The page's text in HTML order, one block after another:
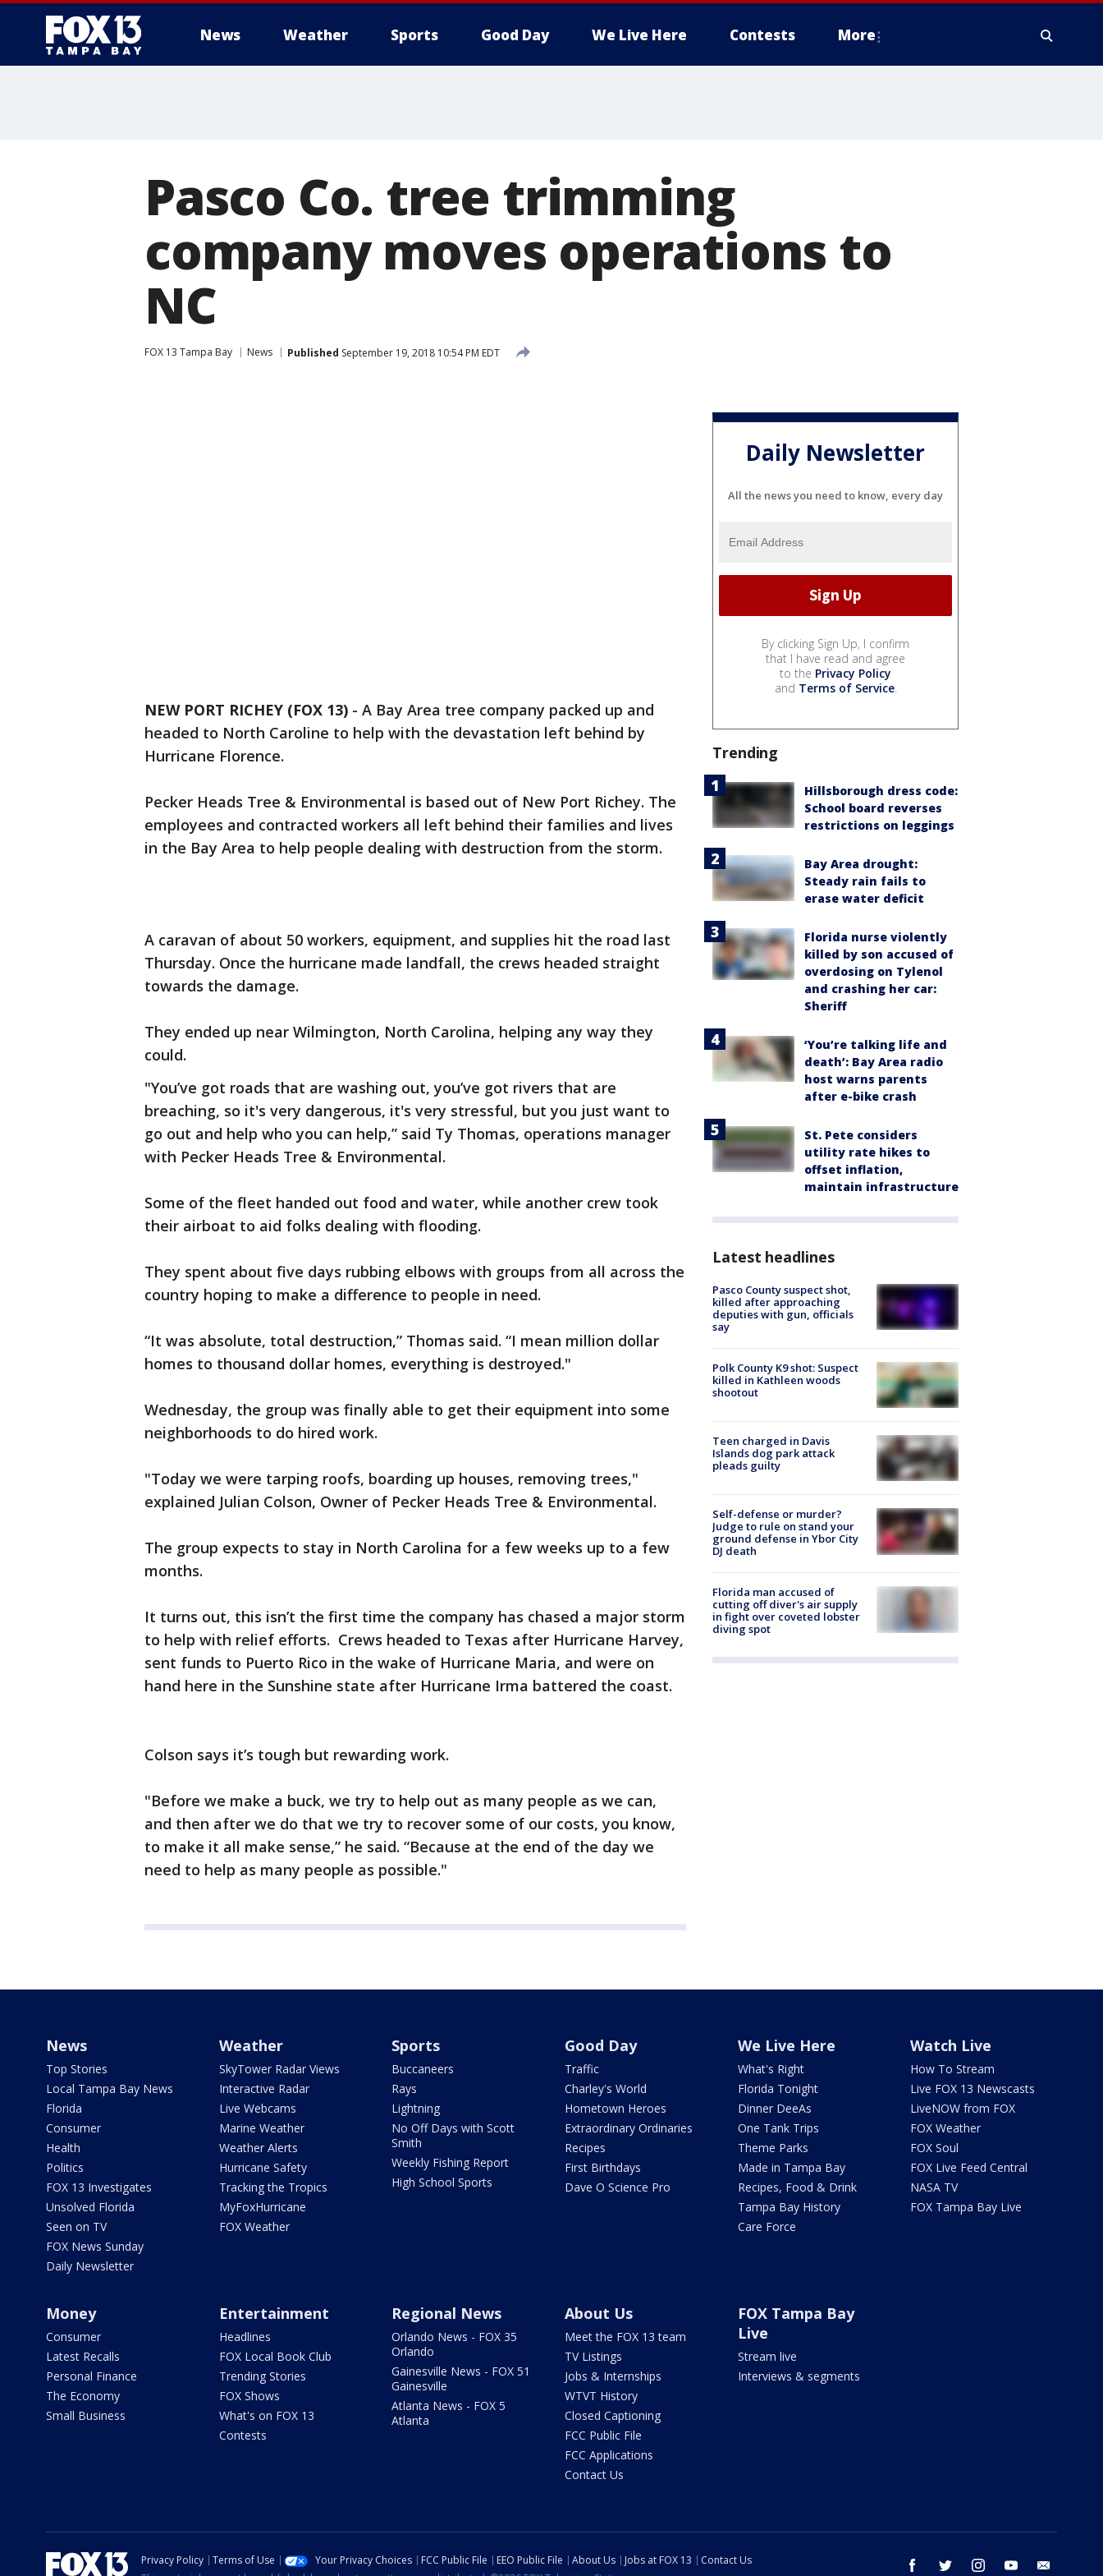
News Weather Sports Good Day We Live Here Contests More
Pasco Co. tree trimming
company moves operations to
NC
FOX 13 Tampa Bay News Published September 19, 2018 10:54 PM EDT
NEW PORT RICHEY (FOX 13) - A Bay Area tree company packed up and
headed to North Caroline to help with the devastation left behind by
Hurricane Florence.
Pecker Heads Tree & Environmental is based out of New Port Richey. The
employees and contracted workers all left behind their families and lives
in the Bay Area to help people dealing with destruction from the storm.
A caravan of about 50 workers, equipment, and supplies hit the road last
Thursday. Once the hurricane made landfall, the crews headed straight
towards the damage.
They ended up near Wilmington, North Carolina, helping any way they
could.
"You’ve got roads that are washing out, you’ve got rivers that are
breaching, so it's very dangerous, it's very stressful, but you just want to
go out and help who you can help,” said Ty Thomas, operations manager
with Pecker Heads Tree & Environmental.
Some of the fleet handed out food and water, while another crew took
their airboat to aid folks dealing with flooding.
They spent about five days rubbing elbows with groups from all across the
country hoping to make a difference to people in need.
“It was absolute, total destruction,” Thomas said. “I mean million dollar
homes to thousand dollar homes, everything is destroyed."
Wednesday, the group was finally able to get their equipment into some
neighborhoods to do hired work.
"Today we were tarping roofs, boarding up houses, removing trees,"
explained Julian Colson, Owner of Pecker Heads Tree & Environmental.
The group expects to stay in North Carolina for a few weeks up to a few
months.
It turns out, this isn’t the first time the company has chased a major storm
to help with relief efforts. Crews headed to Texas after Hurricane Harvey,
sent funds to Puerto Rico in the wake of Hurricane Maria, and were on
hand here in the Sunshine state after Hurricane Irma battered the coast.
Colson says it’s tough but rewarding work.
"Before we make a buck, we try to help out as many people as we can,
and then after we do that we try to recover some of our costs, you know,
to make it all make sense,” he said. “Because at the end of the day we
need to help as many people as possible."
Daily Newsletter
All the news you need to know, every day
By clicking Sign Up, I confirm
that I have read and agree
to the Privacy Policy
and Terms of Service.
Trending
Hillsborough dress code:
School board reverses
restrictions on leggings
Bay Area drought:
Steady rain fails to
erase water deficit
Florida nurse violently
killed by son accused of
overdosing on Tylenol
and crashing her car:
Sheriff
‘You’re talking life and
death’: Bay Area radio
host warns parents
after e-bike crash
St. Pete considers
utility rate hikes to
offset inflation,
maintain infrastructure
Latest headlines
Pasco County suspect shot,
killed after approaching
deputies with gun, officials
say
Polk County K9 shot: Suspect
killed in Kathleen woods
shootout
Teen charged in Davis
Islands dog park attack
pleads guilty
Self-defense or murder?
Judge to rule on stand your
ground defense in Ybor City
DJ death
Florida man accused of
cutting off diver's air supply
in fight over coveted lobster
diving spot
News
Top Stories
Local Tampa Bay News
Florida
Consumer
Health
Politics
FOX 13 Investigates
Unsolved Florida
Seen on TV
FOX News Sunday
Daily Newsletter
Weather
SkyTower Radar Views
Interactive Radar
Live Webcams
Marine Weather
Weather Alerts
Hurricane Safety
Tracking the Tropics
MyFoxHurricane
FOX Weather
Sports
Buccaneers
Rays
Lightning
No Off Days with Scott
Smith
Weekly Fishing Report
High School Sports
Good Day
Traffic
Charley's World
Hometown Heroes
Extraordinary Ordinaries
Recipes
First Birthdays
Dave O Science Pro
We Live Here
What's Right
Florida Tonight
Dinner DeeAs
One Tank Trips
Theme Parks
Made in Tampa Bay
Recipes, Food & Drink
Tampa Bay History
Care Force
Watch Live
How To Stream
Live FOX 13 Newscasts
LiveNOW from FOX
FOX Weather
FOX Soul
FOX Live Feed Central
NASA TV
FOX Tampa Bay Live
Money
Consumer
Latest Recalls
Personal Finance
The Economy
Small Business
Entertainment
Headlines
FOX Local Book Club
Trending Stories
FOX Shows
What's on FOX 13
Contests
Regional News
Orlando News - FOX 35
Orlando
Gainesville News - FOX 51
Gainesville
Atlanta News - FOX 5
Atlanta
About Us
Meet the FOX 13 team
TV Listings
Jobs & Internships
WTVT History
Closed Captioning
FCC Public File
FCC Applications
Contact Us
FOX Tampa Bay
Live
Stream live
Interviews & segments
facebook twitter instagram youtube
Privacy Policy Terms of Use Your Privacy Choices FCC Public File EEO Public File About Us Jobs at FOX 13
Contact Us